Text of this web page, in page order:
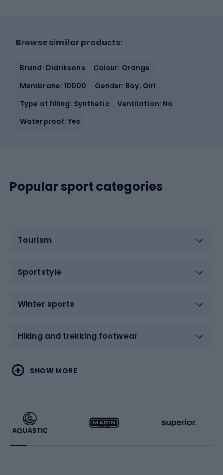
Browse similar products:
Brand: Didriksons
Colour: Orange
Membrane: 10000
Gender: Boy, Girl
Type of filling: Synthetic
Ventilation: No
Waterproof: Yes
Popular sport categories
Tourism
Sportstyle
Winter sports
Hiking and trekking footwear
Water sports
Running
Combat sports
Racquet sports
SHOW MORE